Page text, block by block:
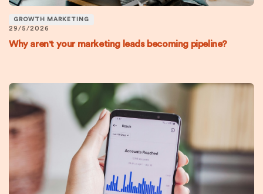
GROWTH MARKETING
29/5/2026
Why aren't your marketing leads becoming pipeline?